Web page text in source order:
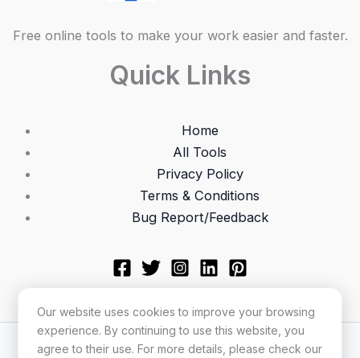
Free online tools to make your work easier and faster.
Quick Links
Home
All Tools
Privacy Policy
Terms & Conditions
Bug Report/Feedback
Copyright © 2026 Utilonix
Our website uses cookies to improve your browsing
experience. By continuing to use this website, you
agree to their use. For more details, please check our